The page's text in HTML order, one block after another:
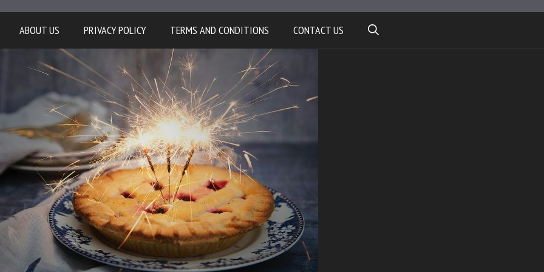
ABOUT US PRIVACY POLICY TERMS AND CONDITIONS CONTACT US